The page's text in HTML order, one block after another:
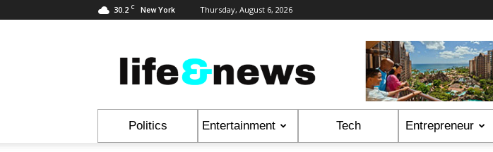
30.2 C New York Thursday, August 6, 2026
&
News
Politics Entertainment Tech Entrepreneur